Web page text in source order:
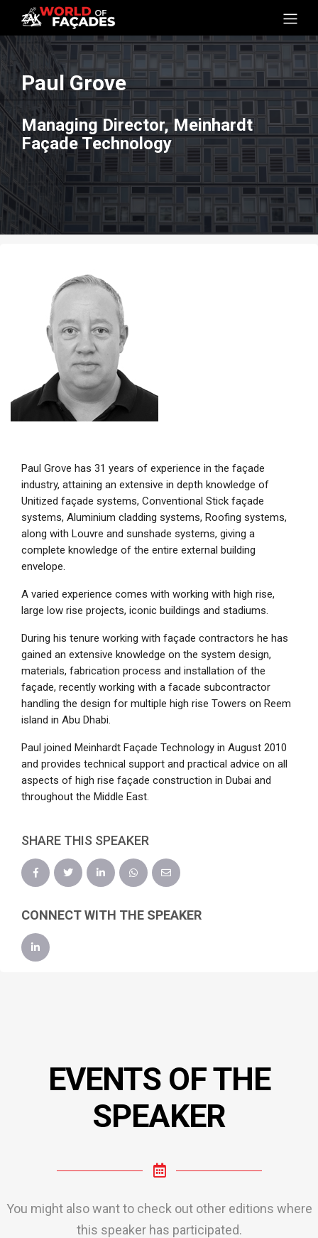
Paul Grove
Managing Director, Meinhardt
Façade Technology
Paul Grove has 31 years of experience in the façade
industry, attaining an extensive in depth knowledge of
Unitized façade systems, Conventional Stick façade
systems, Aluminium cladding systems, Roofing systems,
along with Louvre and sunshade systems, giving a
complete knowledge of the entire external building
envelope.
A varied experience comes with working with high rise,
large low rise projects, iconic buildings and stadiums.
During his tenure working with façade contractors he has
gained an extensive knowledge on the system design,
materials, fabrication process and installation of the
façade, recently working with a facade subcontractor
handling the design for multiple high rise Towers on Reem
island in Abu Dhabi.
Paul joined Meinhardt Façade Technology in August 2010
and provides technical support and practical advice on all
aspects of high rise façade construction in Dubai and
throughout the Middle East.
SHARE THIS SPEAKER
CONNECT WITH THE SPEAKER
EVENTS OF THE
SPEAKER
You might also want to check out other editions where
this speaker has participated.